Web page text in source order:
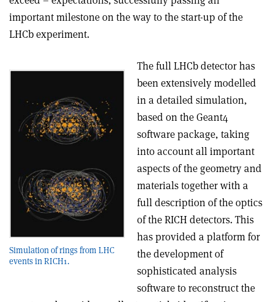
important milestone on the way to the start-up of the
LHCb experiment.
Simulation of rings from LHC
events in RICH1.
The full LHCb detector has
been extensively modelled
in a detailed simulation,
based on the Geant4
software package, taking
into account all important
aspects of the geometry and
materials together with a
full description of the optics
of the RICH detectors. This
has provided a platform for
the development of
sophisticated analysis
software to reconstruct the